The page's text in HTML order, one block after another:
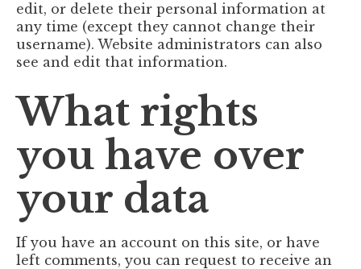
edit, or delete their personal information at
any time (except they cannot change their
username). Website administrators can also
see and edit that information.
What rights
you have over
your data
If you have an account on this site, or have
left comments, you can request to receive an